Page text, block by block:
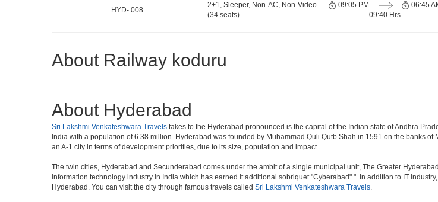
HYD- 008
2+1, Sleeper, Non-AC, Non-Video
(34 seats)
09:05 PM
09:40 Hrs
06:45
About Railway koduru
About Hyderabad
Sri Lakshmi Venkateshwara Travels takes to the Hyderabad pronounced is the capital of the Indian state of Andhra
India with a population of 6.38 million. Hyderabad was founded by Muhammad Quli Qutb Shah in 1591 on the banks
an A-1 city in terms of development priorities, due to its size, population and impact.
The twin cities, Hyderabad and Secunderabad comes under the ambit of a single municipal unit, The Greater
information technology industry in India which has earned it additional sobriquet "Cyberabad" ". In addition to IT
Hyderabad. You can visit the city through famous travels called Sri Lakshmi Venkateshwara Travels.